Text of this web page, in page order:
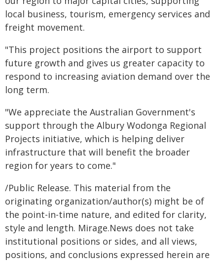
local business, tourism, emergency services and
freight movement.
"This project positions the airport to support
future growth and gives us greater capacity to
respond to increasing aviation demand over the
long term.
"We appreciate the Australian Government's
support through the Albury Wodonga Regional
Projects initiative, which is helping deliver
infrastructure that will benefit the broader
region for years to come."
/Public Release. This material from the
originating organization/author(s) might be of
the point-in-time nature, and edited for clarity,
style and length. Mirage.News does not take
institutional positions or sides, and all views,
positions, and conclusions expressed herein are